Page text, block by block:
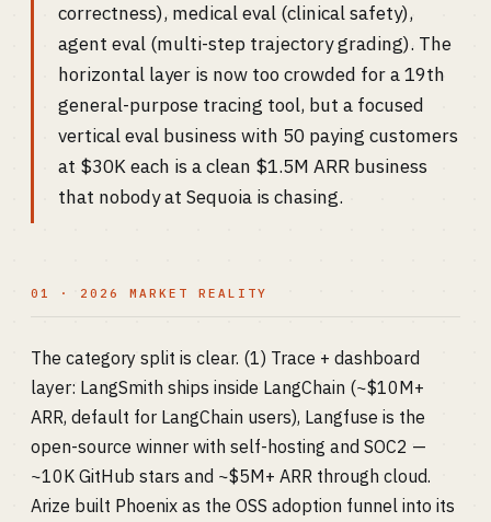
correctness), medical eval (clinical safety),
agent eval (multi-step trajectory grading). The
horizontal layer is now too crowded for a 19th
general-purpose tracing tool, but a focused
vertical eval business with 50 paying customers
at $30K each is a clean $1.5M ARR business
that nobody at Sequoia is chasing.
01 · 2026 MARKET REALITY
The category split is clear. (1) Trace + dashboard
layer: LangSmith ships inside LangChain (~$10M+
ARR, default for LangChain users), Langfuse is the
open-source winner with self-hosting and SOC2 —
~10K GitHub stars and ~$5M+ ARR through cloud.
Arize built Phoenix as the OSS adoption funnel into its